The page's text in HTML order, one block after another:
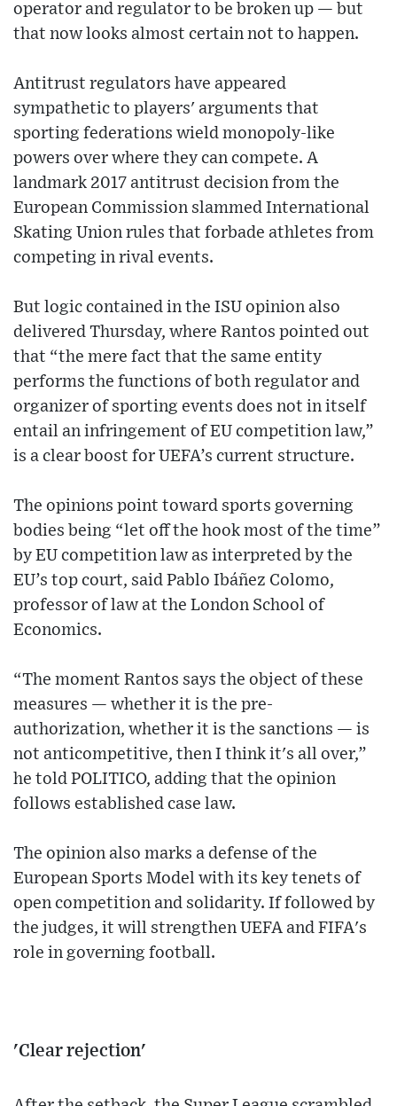
operator and regulator to be broken up — but
that now looks almost certain not to happen.
Antitrust regulators have appeared
sympathetic to players' arguments that
sporting federations wield monopoly-like
powers over where they can compete. A
landmark 2017 antitrust decision from the
European Commission slammed International
Skating Union rules that forbade athletes from
competing in rival events.
But logic contained in the ISU opinion also
delivered Thursday, where Rantos pointed out
that “the mere fact that the same entity
performs the functions of both regulator and
organizer of sporting events does not in itself
entail an infringement of EU competition law,”
is a clear boost for UEFA’s current structure.
The opinions point toward sports governing
bodies being “let off the hook most of the time”
by EU competition law as interpreted by the
EU’s top court, said Pablo Ibáñez Colomo,
professor of law at the London School of
Economics.
“The moment Rantos says the object of these
measures — whether it is the pre-
authorization, whether it is the sanctions — is
not anticompetitive, then I think it's all over,”
he told POLITICO, adding that the opinion
follows established case law.
The opinion also marks a defense of the
European Sports Model with its key tenets of
open competition and solidarity. If followed by
the judges, it will strengthen UEFA and FIFA's
role in governing football.
'Clear rejection'